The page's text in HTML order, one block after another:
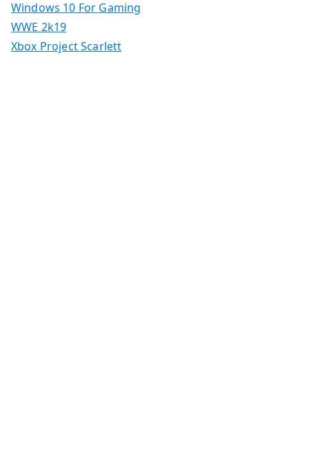
Windows 10 For Gaming
WWE 2k19
Xbox Project Scarlett